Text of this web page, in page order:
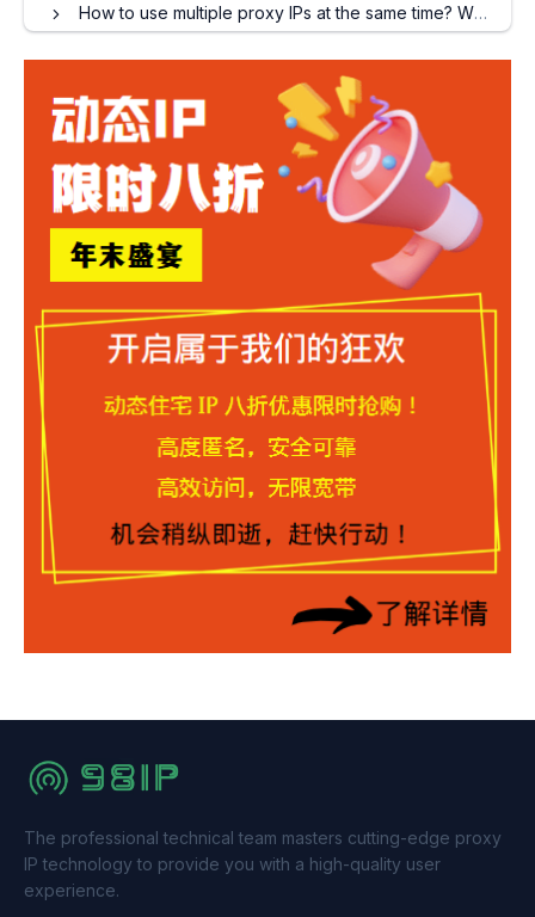
How to use multiple proxy IPs at the same time? When do I need to use an ip proxy?
The professional technical team masters cutting-edge proxy
IP technology to provide you with a high-quality user
experience.